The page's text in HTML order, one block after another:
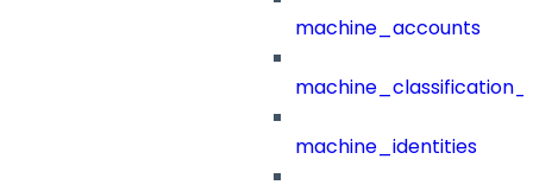
machine_accounts
machine_identities